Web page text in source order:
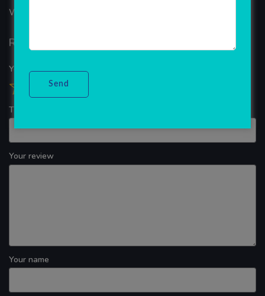
WINDOWS APP DEVELOPMENT
Reviews
Your overall rating
Title of your review
Your review
Your name